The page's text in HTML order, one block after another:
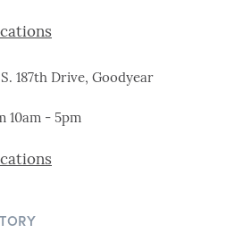
S. 187th Drive, Goodyear
10am - 5pm